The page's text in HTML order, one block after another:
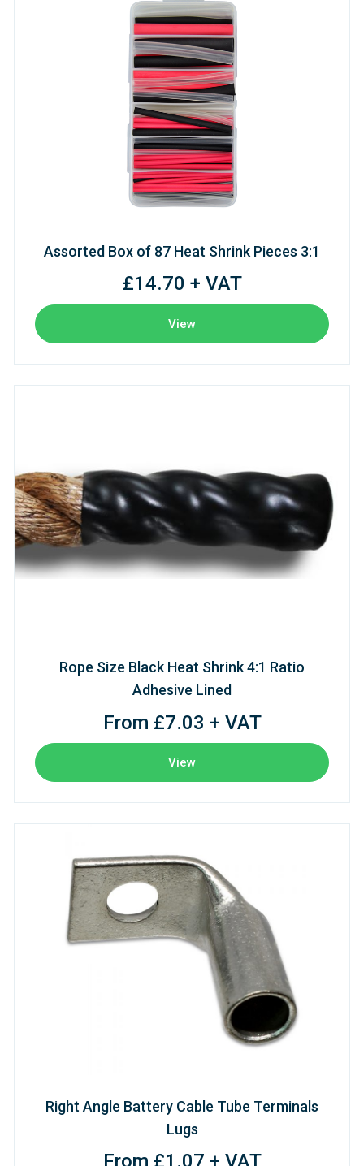
Assorted Box of 87 Heat Shrink Pieces 3:1
£14.70 + VAT
View
Rope Size Black Heat Shrink 4:1 Ratio
Adhesive Lined
From £7.03 + VAT
View
Right Angle Battery Cable Tube Terminals
Lugs
From £1.07 + VAT